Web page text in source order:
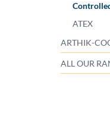
ATEX
ARTHIK-
ALL OUR